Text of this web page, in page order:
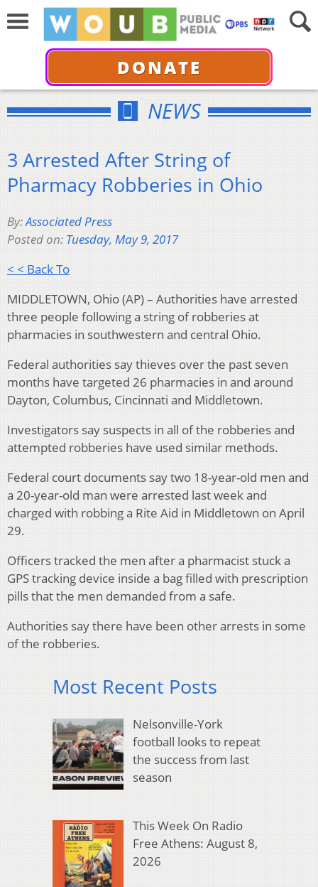
DONATE
NEWS
3 Arrested After String of
Pharmacy Robberies in Ohio
By:Associated Press
Posted on: Tuesday, May 9, 2017
< < Back To
MIDDLETOWN, Ohio (AP) – Authorities have arrested
three people following a string of robberies at
pharmacies in southwestern and central Ohio.
Federal authorities say thieves over the past seven
months have targeted 26 pharmacies in and around
Dayton, Columbus, Cincinnati and Middletown.
Investigators say suspects in all of the robberies and
attempted robberies have used similar methods.
Federal court documents say two 18-year-old men and
a 20-year-old man were arrested last week and
charged with robbing a Rite Aid in Middletown on April
29.
Officers tracked the men after a pharmacist stuck a
GPS tracking device inside a bag filled with prescription
pills that the men demanded from a safe.
Authorities say there have been other arrests in some
of the robberies.
Most Recent Posts
Nelsonville-York
football looks to repeat
the success from last
season
This Week On Radio
Free Athens: August 8,
2026